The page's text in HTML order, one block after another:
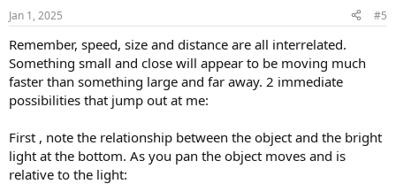
s
Jan 1, 2025 #5
Remember, speed, size and distance are all interrelated.
Something small and close will appear to be moving much
faster than something large and far away. 2 immediate
possibilities that jump out at me:
First , note the relationship between the object and the bright
light at the bottom. As you pan the object moves and is
relative to the light: